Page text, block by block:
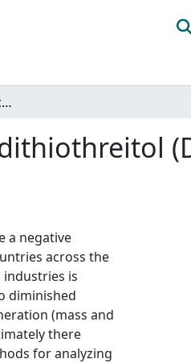
Development and application of electrochemical dithiothreitol (DTT) assay for analysis of particulate matter
a negative
across the
is
diminished
(mass and
there
for analyzing